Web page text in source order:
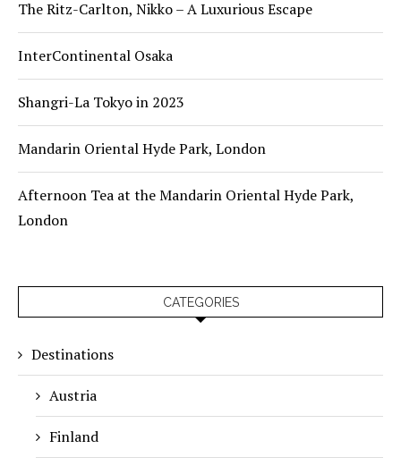
The Ritz-Carlton, Nikko – A Luxurious Escape
InterContinental Osaka
Shangri-La Tokyo in 2023
Mandarin Oriental Hyde Park, London
Afternoon Tea at the Mandarin Oriental Hyde Park,
London
CATEGORIES
Destinations
Austria
Finland